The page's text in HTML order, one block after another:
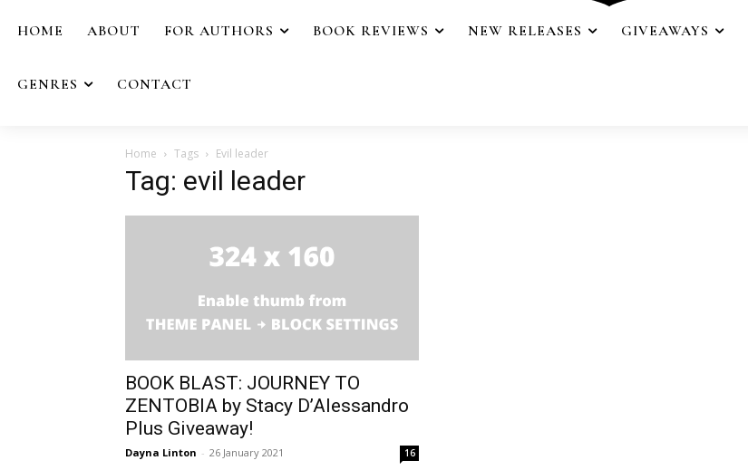
HOME ABOUT FOR AUTHORS BOOK REVIEWS NEW RELEASES GIVEAWAYS
GENRES CONTACT
Home Tags Evil leader
Tag: evil leader
BOOK BLAST: JOURNEY TO
ZENTOBIA by Stacy D’Alessandro
Plus Giveaway!
Dayna Linton - 26 January 2021 16